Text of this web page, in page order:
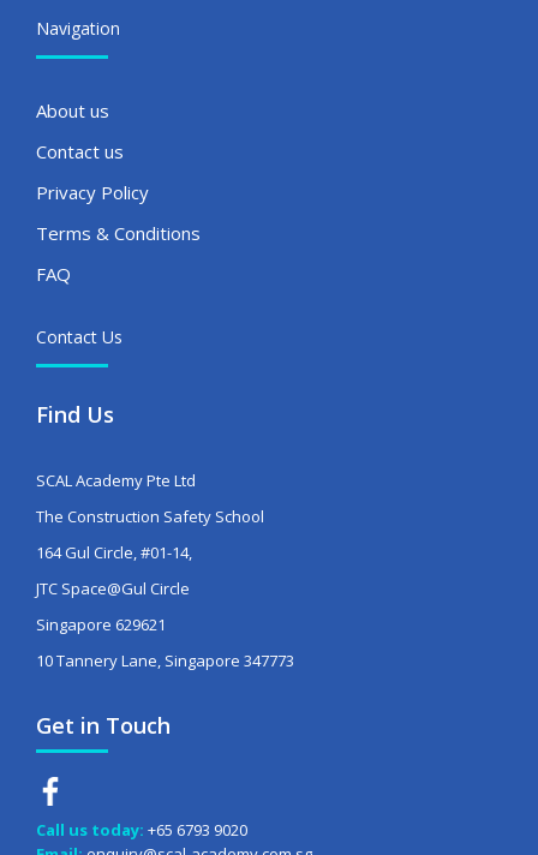
Navigation
About us
Contact us
Privacy Policy
Terms & Conditions
FAQ
Contact Us
Find Us
SCAL Academy Pte Ltd
The Construction Safety School
164 Gul Circle, #01-14,
JTC Space@Gul Circle
Singapore 629621
10 Tannery Lane, Singapore 347773
Get in Touch
Call us today: +65 6793 9020